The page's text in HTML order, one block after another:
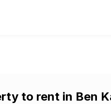
to rent in Ben